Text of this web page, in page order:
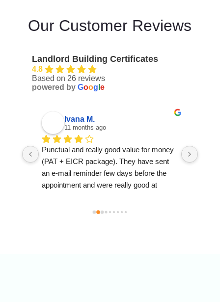
Our Customer Reviews
Landlord Building Certificates
4.8
Based on 26 reviews
powered by Goog e
k S.
12 months ago
This company didn’t honour the booking
but refund the payment. Never used again